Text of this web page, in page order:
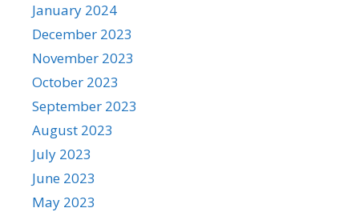
January 2024
December 2023
November 2023
October 2023
September 2023
August 2023
July 2023
June 2023
May 2023